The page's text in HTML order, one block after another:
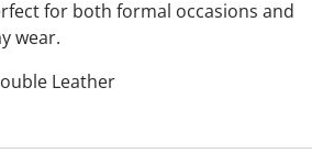
for both formal occasions and
wear.
Leather